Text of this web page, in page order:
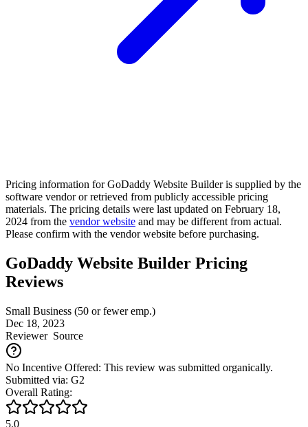
Pricing information forGoDaddy Website Builderis supplied by the
software vendor or retrieved from publicly accessible pricing
materials. The pricing details were last updated on February 18,
2024 from the vendor website and may be different from actual.
Please confirm with the vendor website before purchasing.
GoDaddy Website Builder Pricing
Reviews
Small Business (50 or fewer emp.)
Dec 18, 2023
ReviewerSource
No Incentive Offered: This review was submitted organically.
Submitted via: G2
Overall Rating:
5.0